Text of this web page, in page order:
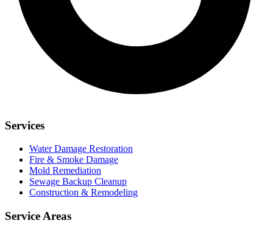
Services
Water Damage Restoration
Fire & Smoke Damage
Mold Remediation
Sewage Backup Cleanup
Construction & Remodeling
Service Areas